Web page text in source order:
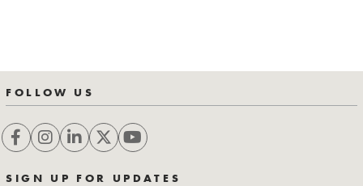
FOLLOW US
SIGN UP FOR UPDATES